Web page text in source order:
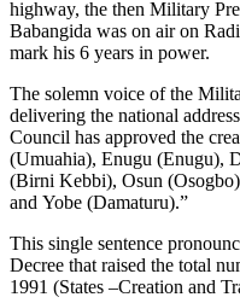
highway, the then Military
Babangida was on air on
mark his 6 years in power.
The solemn voice of the
delivering the national
Council has approved the
(Umuahia), Enugu (Enugu),
(Birni Kebbi), Osun
and Yobe (Damaturu).”
This single sentence
Decree that raised the total
1991 (States –Creation and